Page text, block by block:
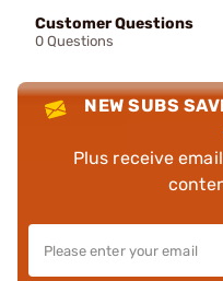
Customer Questions
0 Questions
NEW SUBS
Plus receive